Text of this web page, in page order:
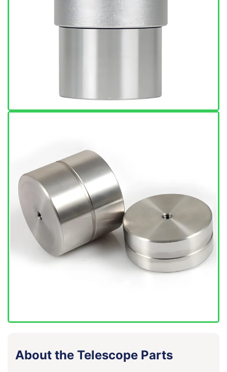
About the Telescope Parts